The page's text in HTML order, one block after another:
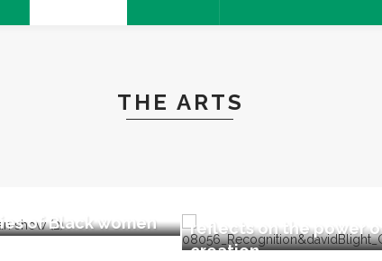
THE ARTS
of Black women
reflects on the power
creation